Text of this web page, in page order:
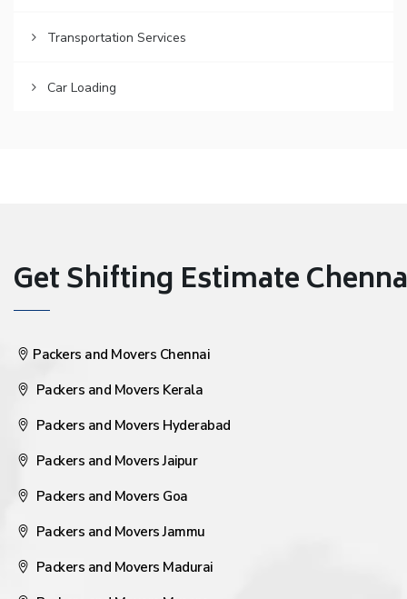
Transportation Services
Car Loading
Get Shifting Estimate
Packers and Movers Chennai
Packers and Movers Kerala
Packers and Movers Hyderabad
Packers and Movers Jaipur
Packers and Movers Goa
Packers and Movers Jammu
Packers and Movers Madurai